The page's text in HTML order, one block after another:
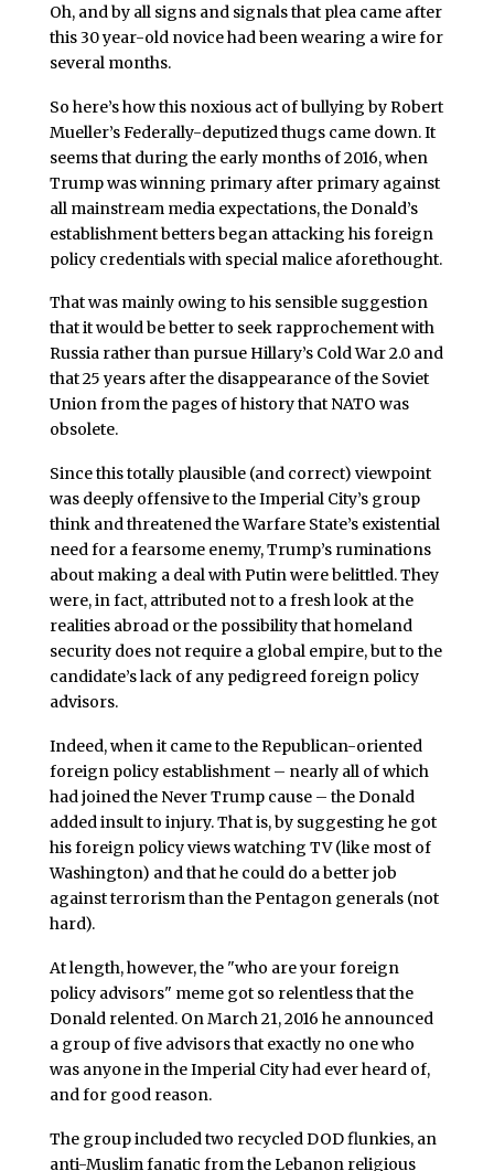
Oh, and by all signs and signals that plea came after
this 30 year-old novice had been wearing a wire for
several months.
So here’s how this noxious act of bullying by Robert
Mueller’s Federally-deputized thugs came down. It
seems that during the early months of 2016, when
Trump was winning primary after primary against
all mainstream media expectations, the Donald’s
establishment betters began attacking his foreign
policy credentials with special malice aforethought.
That was mainly owing to his sensible suggestion
that it would be better to seek rapprochement with
Russia rather than pursue Hillary’s Cold War 2.0 and
that 25 years after the disappearance of the Soviet
Union from the pages of history that NATO was
obsolete.
Since this totally plausible (and correct) viewpoint
was deeply offensive to the Imperial City’s group
think and threatened the Warfare State’s existential
need for a fearsome enemy, Trump’s ruminations
about making a deal with Putin were belittled. They
were, in fact, attributed not to a fresh look at the
realities abroad or the possibility that homeland
security does not require a global empire, but to the
candidate’s lack of any pedigreed foreign policy
advisors.
Indeed, when it came to the Republican-oriented
foreign policy establishment – nearly all of which
had joined the Never Trump cause – the Donald
added insult to injury. That is, by suggesting he got
his foreign policy views watching TV (like most of
Washington) and that he could do a better job
against terrorism than the Pentagon generals (not
hard).
At length, however, the "who are your foreign
policy advisors" meme got so relentless that the
Donald relented. On March 21, 2016 he announced
a group of five advisors that exactly no one who
was anyone in the Imperial City had ever heard of,
and for good reason.
The group included two recycled DOD flunkies, an
anti-Muslim fanatic from the Lebanon religious